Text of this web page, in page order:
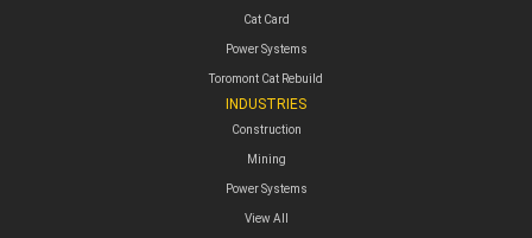
Cat Card
Power Systems
Toromont Cat Rebuild
INDUSTRIES
Construction
Mining
Power Systems
View All